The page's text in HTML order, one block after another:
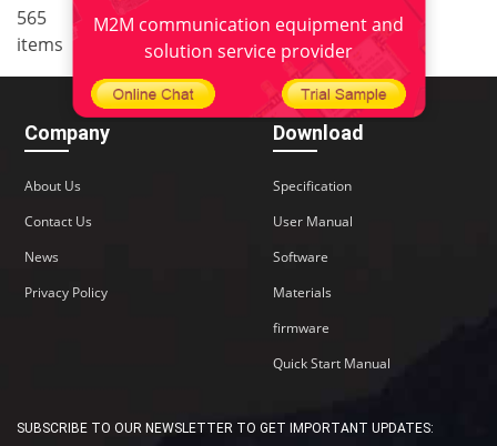
565
items
< 1 .. 34 35 36
37
>
Company
About Us
Contact Us
News
Privacy Policy
Download
Specification
User Manual
Software
Materials
firmware
Quick Start Manual
SUBSCRIBE TO OUR NEWSLETTER TO GET IMPORTANT UPDATES:
M2M communication equipment and
solution service provider